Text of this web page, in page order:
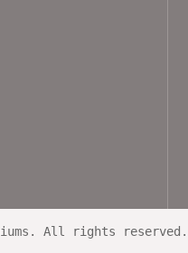
All rights reserved.